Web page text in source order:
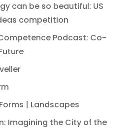
can be so beautiful: US
competition
Podcast: Co-
| Landscapes
Imagining the City of the